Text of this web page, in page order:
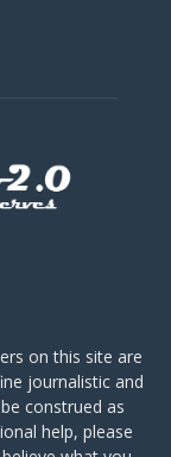
on this site are
journalistic and
construed as
help, please